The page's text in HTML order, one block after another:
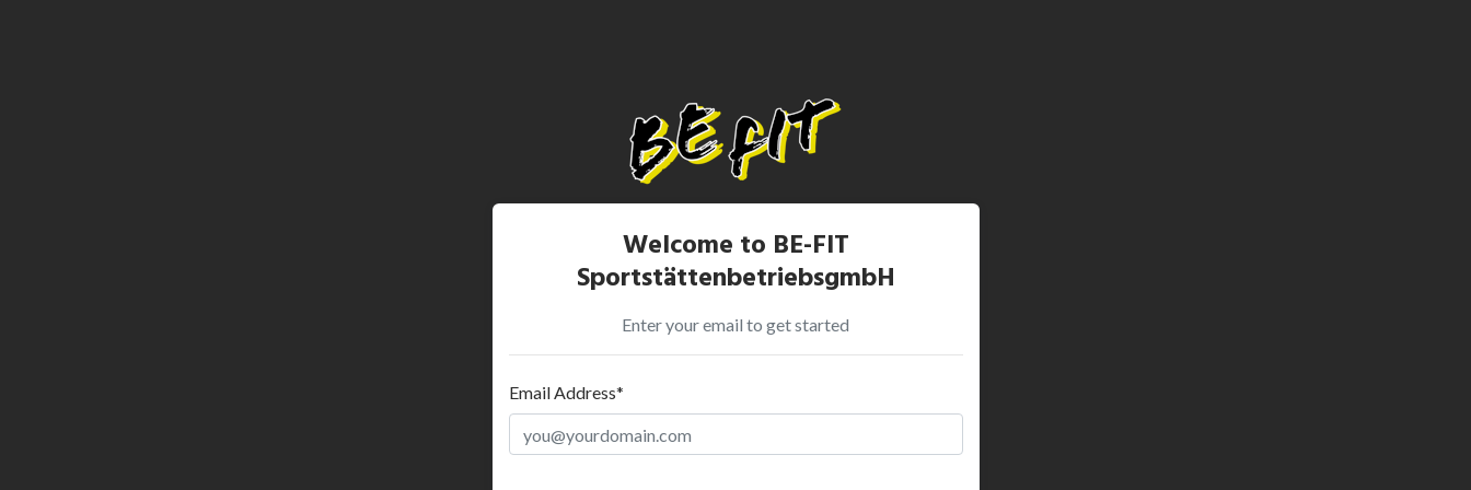
Welcome to BE-FIT
SportstättenbetriebsgmbH
Enter your email to get started
Email Address*